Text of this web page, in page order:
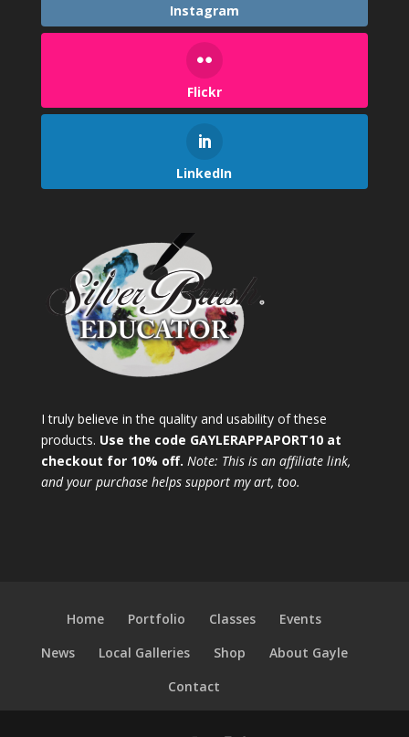
Instagram
Flickr
LinkedIn
I truly believe in the quality and usability of these
products. Use the code GAYLERAPPAPORT10 at
checkout for 10% off. Note: This is an affiliate link,
and your purchase helps support my art, too.
Home Portfolio Classes
Events
News
Local Galleries Shop
About Gayle
Contact